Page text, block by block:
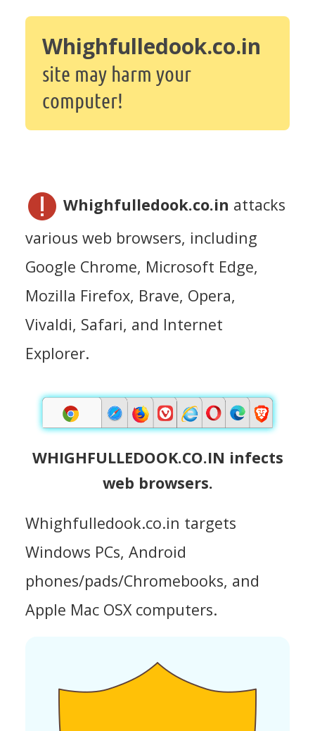
Whighfulledook.co.in
site may harm your
computer!
Whighfulledook.co.in attacks
various web browsers, including
Google Chrome, Microsoft Edge,
Mozilla Firefox, Brave, Opera,
Vivaldi, Safari, and Internet
Explorer.
WHIGHFULLEDOOK.CO.IN infects
web browsers.
Whighfulledook.co.in targets
Windows PCs, Android
phones/pads/Chromebooks, and
Apple Mac OSX computers.